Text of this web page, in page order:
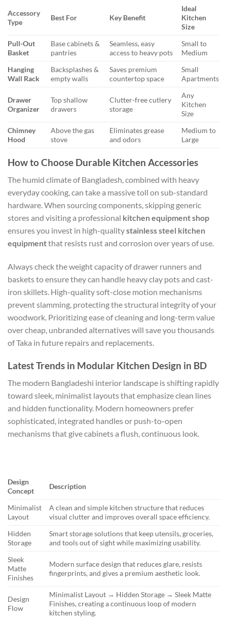
Accessory
Type
Best For Key Benefit
Ideal
Kitchen
Size
Pull-Out
Basket
Base cabinets &
pantries
Seamless, easy
access to heavy pots
Small to
Medium
Hanging
Wall Rack
Backsplashes &
empty walls
Saves premium
countertop space
Small
Apartments
Drawer
Organizer
Top shallow
drawers
Clutter-free cutlery
storage
Any
Kitchen
Size
Chimney
Hood
Above the gas
stove
Eliminates grease
and odors
Medium to
Large
How to Choose Durable Kitchen Accessories
The humid climate of Bangladesh, combined with heavy
everyday cooking, can take a massive toll on sub-standard
hardware. When sourcing components, skipping generic
stores and visiting a professional kitchen equipment shop
ensures you invest in high-qualitystainless steel kitchen
equipmentthat resists rust and corrosion over years of use.
Always check the weight capacity of drawer runners and
baskets to ensure they can handle heavy clay pots and cast-
iron skillets. High-quality soft-close motion mechanisms
prevent slamming, protecting the structural integrity of your
woodwork. Prioritizing ease of cleaning and long-term value
over cheap, unbranded alternatives will save you thousands
of Taka in future repairs and replacements.
Latest Trends in Modular Kitchen Design in BD
The modern Bangladeshi interior landscape is shifting rapidly
toward sleek, minimalist layouts that emphasize clean lines
and hidden functionality. Modern homeowners prefer
sophisticated, integrated handles or push-to-open
mechanisms that give cabinets a flush, continuous look.
Design
Concept
Description
Minimalist
Layout
A clean and simple kitchen structure that reduces
visual clutter and improves overall space efficiency.
Hidden
Storage
Smart storage solutions that keep utensils, groceries,
and tools out of sight while maximizing usability.
Sleek
Matte
Finishes
Modern surface design that reduces glare, resists
fingerprints, and gives a premium aesthetic look.
Design
Flow
Minimalist Layout → Hidden Storage → Sleek Matte
Finishes, creating a continuous loop of modern
kitchen styling.